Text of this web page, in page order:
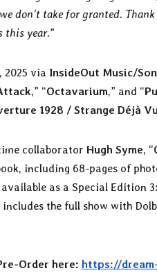
don’t take for granted.
this year.”
2025 via InsideOut Music/
,” “Octavarium,” and “
1928 / Strange Déjà
collaborator Hugh Syme, “
including 68-pages of
as a Special Edition
the full show with
Order here: https://